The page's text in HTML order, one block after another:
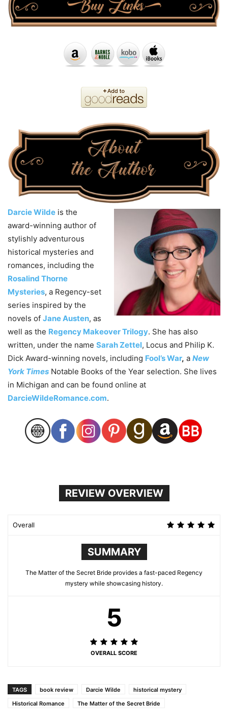
DarcieWilde is the
award-winning author of
stylishly adventurous
historical mysteries and
romances, including the
Rosalind Thorne
Mysteries, a Regency-set
series inspired by the
novels of Jane Austen, as
well as the Regency Makeover Trilogy. She has also
written, under the name Sarah Zettel, Locus and Philip K.
Dick Award-winning novels, including Fool’s War, a New
York Times Notable Books of the Year selection. She lives
in Michigan and can be found online at
DarcieWildeRomance.com.
REVIEW OVERVIEW
Overall
SUMMARY
The Matter of the Secret Bride provides a fast-paced Regency
mystery while showcasing history.
5
OVERALL SCORE
TAGS book review Darcie Wilde
historical mystery
Historical Romance
The Matter of the Secret Bride